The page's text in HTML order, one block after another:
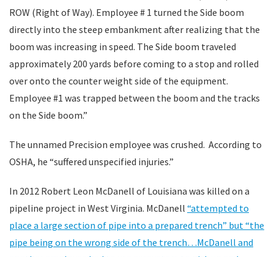
ROW (Right of Way). Employee # 1 turned the Side boom
directly into the steep embankment after realizing that the
boom was increasing in speed. The Side boom traveled
approximately 200 yards before coming to a stop and rolled
over onto the counter weight side of the equipment.
Employee #1 was trapped between the boom and the tracks
on the Side boom.”
The unnamed Precision employee was crushed. According to
OSHA, he “suffered unspecified injuries.”
In 2012 Robert Leon McDanell of Louisiana was killed on a
pipeline project in West Virginia. McDanell “attempted to
place a large section of pipe into a prepared trench” but “the
pipe being on the wrong side of the trench…McDanell and